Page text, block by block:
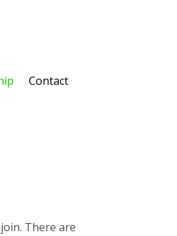
Contact
There are